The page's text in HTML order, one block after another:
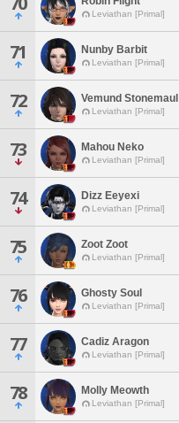
Leviathan [Primal]
71 Nunby Barbit
Leviathan [Primal]
72 Vemund Stonemaul
Leviathan [Primal]
73 Mahou Neko
Leviathan [Primal]
74 Dizz Eeyexi
Leviathan [Primal]
75 Zoot Zoot
Leviathan [Primal]
76 Ghosty Soul
Leviathan [Primal]
77 Cadiz Aragon
Leviathan [Primal]
78 Molly Meowth
Leviathan [Primal]